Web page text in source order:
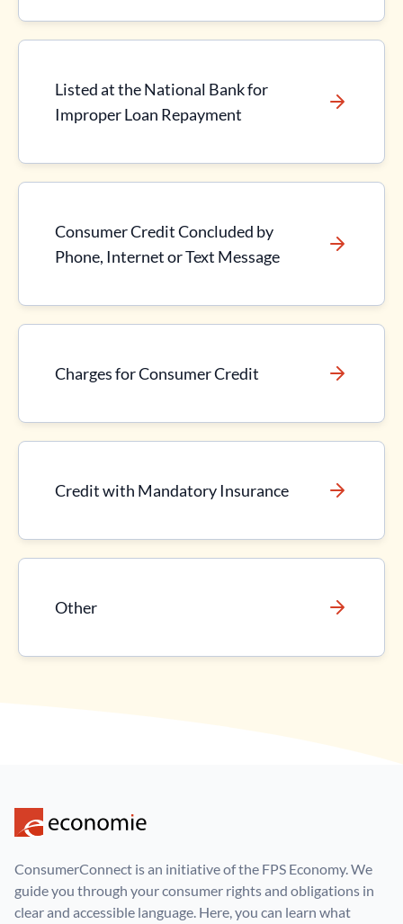
Listed at the National Bank for
Improper Loan Repayment
Consumer Credit Concluded by
Phone, Internet or Text Message
Charges for Consumer Credit
Credit with Mandatory Insurance
Other
ConsumerConnect is an initiative of the FPS Economy. We
guide you through your consumer rights and obligations in
clear and accessible language. Here, you can learn what